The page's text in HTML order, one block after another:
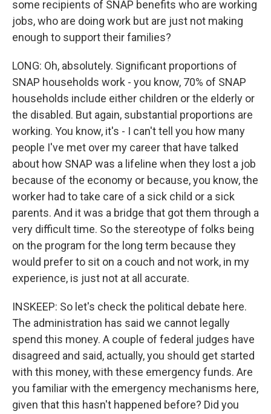
some recipients of SNAP benefits who are working
jobs, who are doing work but are just not making
enough to support their families?
LONG: Oh, absolutely. Significant proportions of
SNAP households work - you know, 70% of SNAP
households include either children or the elderly or
the disabled. But again, substantial proportions are
working. You know, it's - I can't tell you how many
people I've met over my career that have talked
about how SNAP was a lifeline when they lost a job
because of the economy or because, you know, the
worker had to take care of a sick child or a sick
parents. And it was a bridge that got them through a
very difficult time. So the stereotype of folks being
on the program for the long term because they
would prefer to sit on a couch and not work, in my
experience, is just not at all accurate.
INSKEEP: So let's check the political debate here.
The administration has said we cannot legally
spend this money. A couple of federal judges have
disagreed and said, actually, you should get started
with this money, with these emergency funds. Are
you familiar with the emergency mechanisms here,
given that this hasn't happened before? Did you